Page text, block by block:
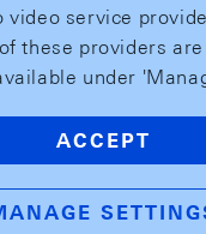
video service
these providers
under
ACCEPT